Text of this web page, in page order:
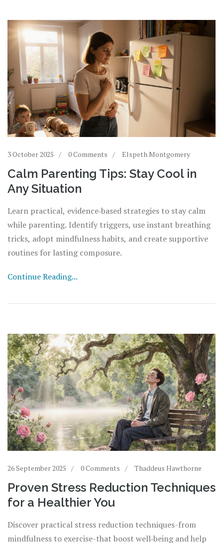
3 October 2025 0 Comments Elspeth Montgomery
Calm Parenting Tips: Stay Cool in
Any Situation
Learn practical, evidence‑based strategies to stay calm
while parenting. Identify triggers, use instant breathing
tricks, adopt mindfulness habits, and create supportive
routines for lasting composure.
Continue Reading...
26 September 2025 0 Comments Thaddeus Hawthorne
Proven Stress Reduction Techniques
for a Healthier You
Discover practical stress reduction techniques-from
mindfulness to exercise-that boost well‑being and help